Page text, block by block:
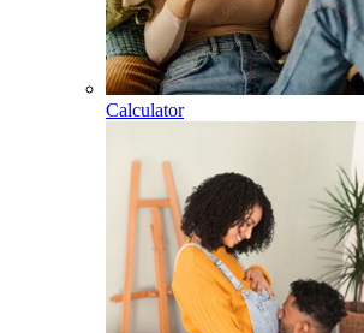
Calculator